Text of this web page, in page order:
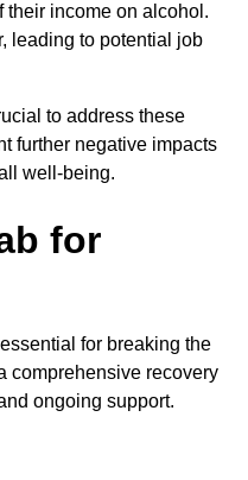
their income on alcohol.
leading to potential job
to address these
further negative impacts
well-being.
for
for breaking the
comprehensive recovery
ongoing support.